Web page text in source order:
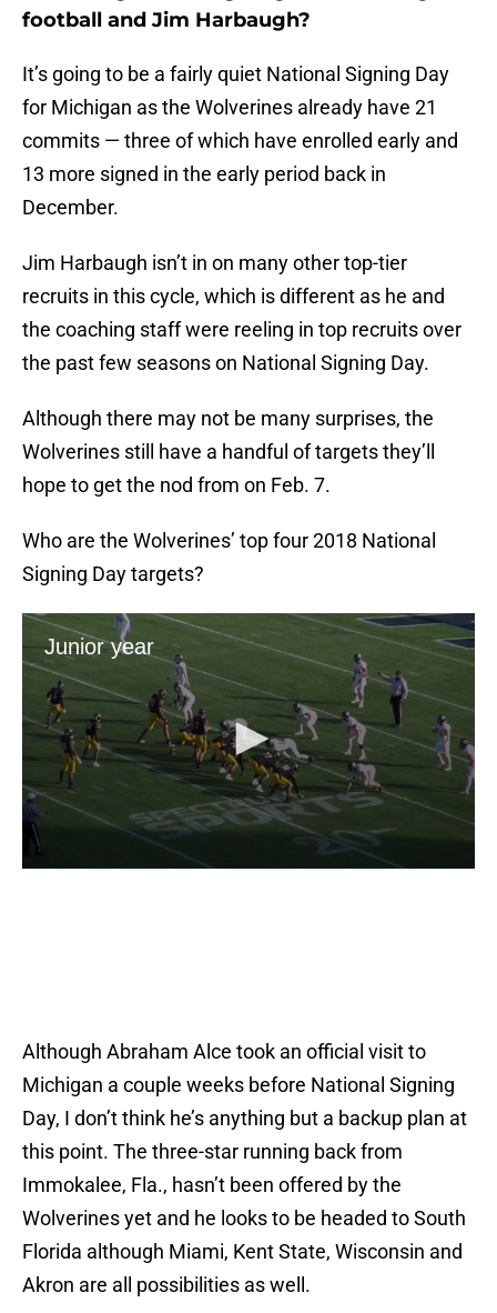
football and Jim Harbaugh?
It’s going to be a fairly quiet National Signing Day
for Michigan as the Wolverines already have 21
commits — three of which have enrolled early and
13 more signed in the early period back in
December.
Jim Harbaugh isn’t in on many other top-tier
recruits in this cycle, which is different as he and
the coaching staff were reeling in top recruits over
the past few seasons on National Signing Day.
Although there may not be many surprises, the
Wolverines still have a handful of targets they’ll
hope to get the nod from on Feb. 7.
Who are the Wolverines’ top four 2018 National
Signing Day targets?
Although Abraham Alce took an official visit to
Michigan a couple weeks before National Signing
Day, I don’t think he’s anything but a backup plan at
this point. The three-star running back from
Immokalee, Fla., hasn’t been offered by the
Wolverines yet and he looks to be headed to South
Florida although Miami, Kent State, Wisconsin and
Akron are all possibilities as well.